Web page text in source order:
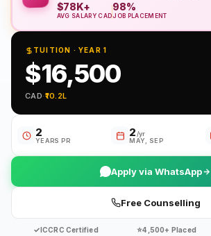
$78K+
AVG SALARY CAD
98%
JOB PLACEMENT
TUITION · YEAR 1
$16,500
CAD·₹10.2L
2
YEARS PR
2/yr
MAY, SEP
Apply via WhatsApp
Free Counselling
✓ ICCRC Certified ⭐4,500+ Placed